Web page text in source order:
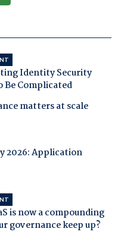
Identity Security
Be Complicated
matters at scale
2026: Application
is now a compounding
governance keep up?